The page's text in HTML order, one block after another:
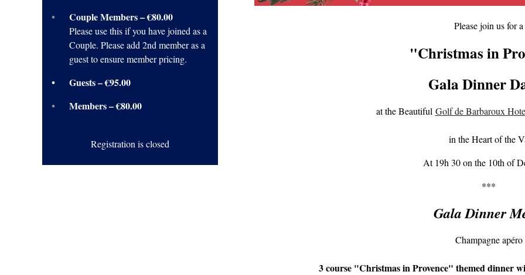
Couple Members – €80.00
Please use this if you have joined as a
Couple. Please add 2nd member as a
guest to ensure member pricing.
Guests – €95.00
Members – €80.00
Registration is closed
Please join us for a
"Christmas in
Gala Dinner
at the Beautiful Golf de Barbaroux
in the Heart of the
At 19h 30 on the 10th of
***
Gala Dinner
Champagne apéro
3 course "Christmas in Provence" themed dinner